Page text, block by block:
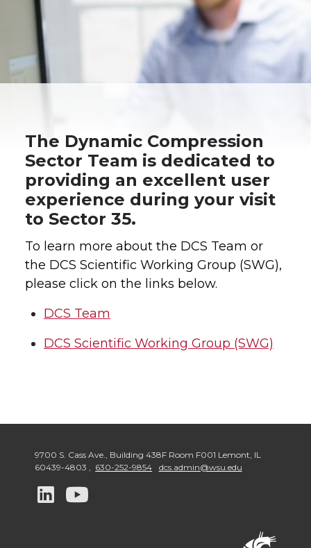
The Dynamic Compression
Sector Team is dedicated to
providing an excellent user
experience during your visit
to Sector 35.
To learn more about the DCS Team or
the DCS Scientific Working Group (SWG),
please click on the links below.
DCS Team
DCS Scientific Working Group (SWG)
9700 S. Cass Ave., Building 438F Room F001 Lemont IL
60439-4803
630-252-9854 dcs.admin@wsu.edu
G G